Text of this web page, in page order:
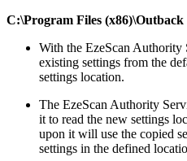
C:\Program Files
With the EzeScan Authority
existing settings from the
settings location.
The EzeScan Authority
it to read the new settings
upon it will use the copied
settings in the defined